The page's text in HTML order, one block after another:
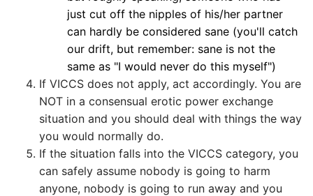
just cut off the nipples of his/her partner
can hardly be considered sane (you'll catch
our drift, but remember: sane is not the
same as "I would never do this myself")
If VICCS does not apply, act accordingly. You are
NOT in a consensual erotic power exchange
situation and you should deal with things the way
you would normally do.
If the situation falls into the VICCS category, you
can safely assume nobody is going to harm
anyone, nobody is going to run away and you